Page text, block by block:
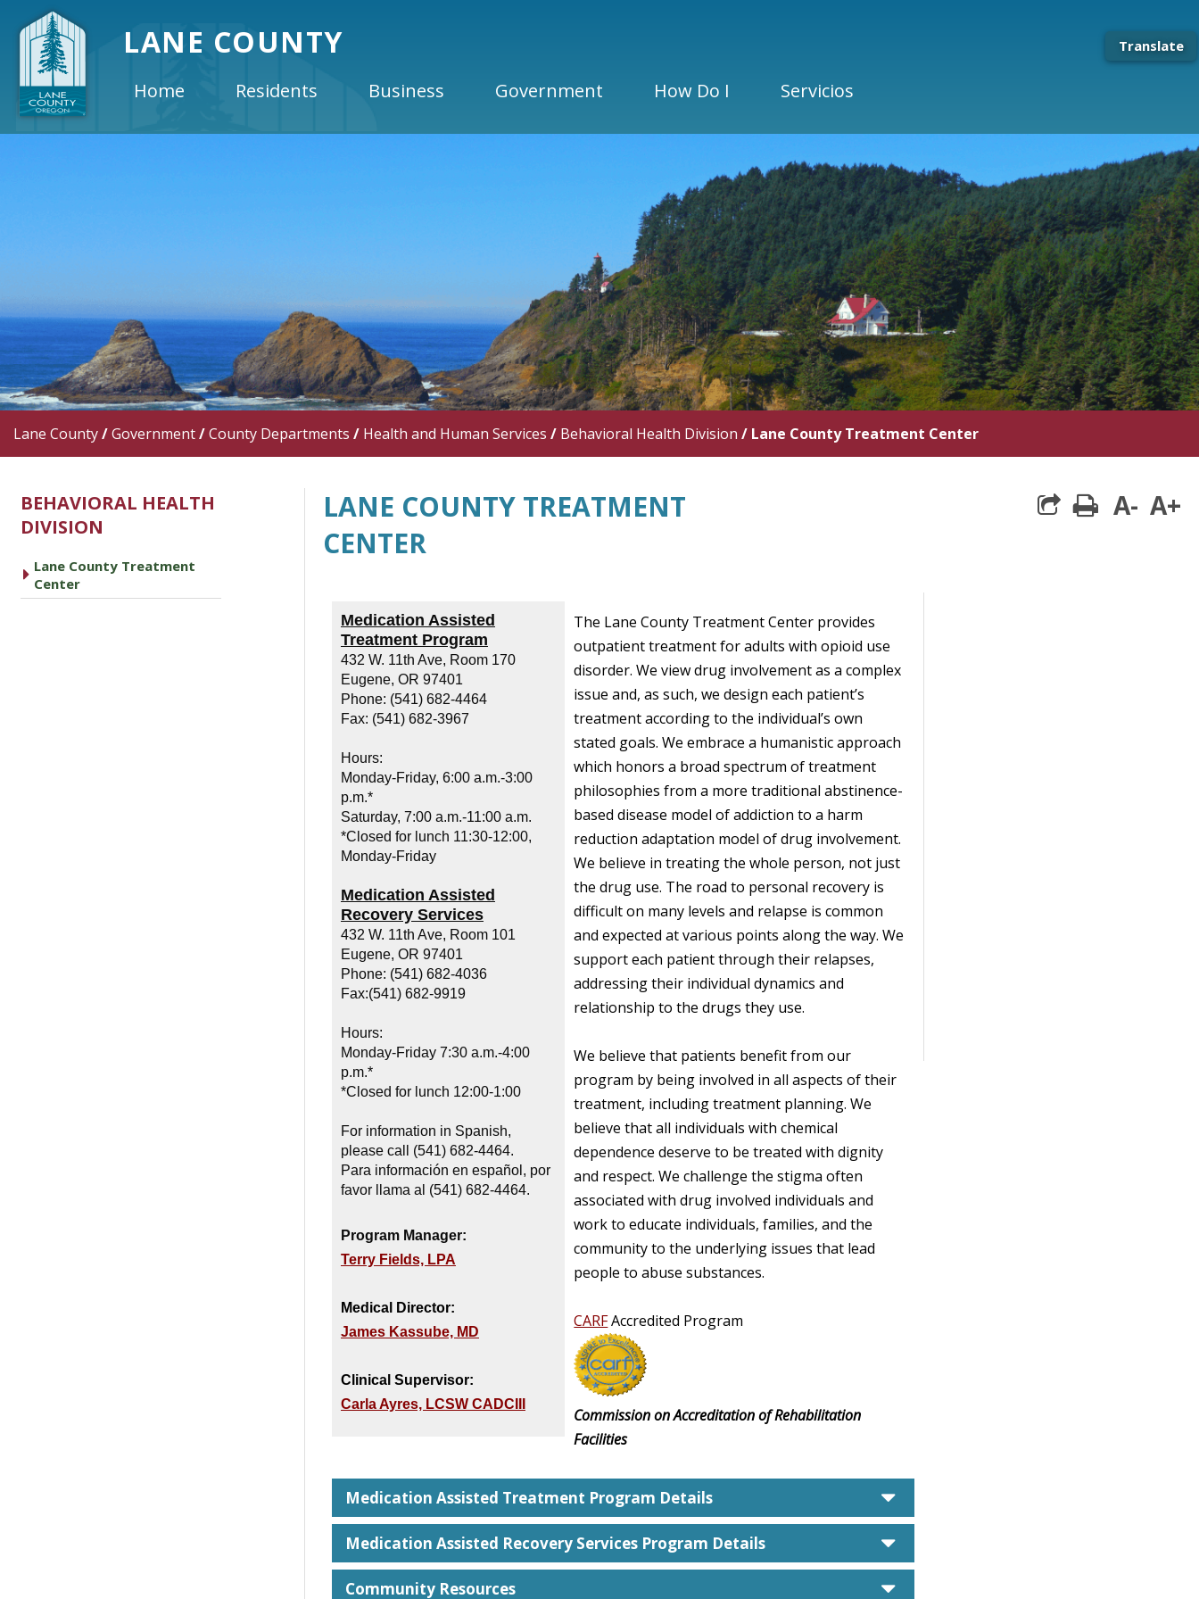
LANE COUNTY Translate
Home Residents Business Government How Do I Servicios
Lane County/Government/County Departments / Health and Human Services / Behavioral Health Division / Lane County Treatment Center
BEHAVIORAL HEALTH
DIVISION
caret right
Lane County Treatment
Center
LANE COUNTY TREATMENT
CENTER
print
A- A+
Medication Assisted
Treatment Program
432 W. 11th Ave, Room 170
Eugene, OR 97401
Phone: (541) 682-4464
Fax: (541) 682-3967
Hours:
Monday-Friday, 6:00 a.m.-3:00
p.m.*
Saturday, 7:00 a.m.-11:00 a.m.
*Closed for lunch 11:30-12:00,
Monday-Friday
Medication Assisted
Recovery Services
432 W. 11th Ave, Room 101
Eugene, OR 97401
Phone: (541) 682-4036
Fax:(541) 682-9919
Hours:
Monday-Friday 7:30 a.m.-4:00
p.m.*
*Closed for lunch 12:00-1:00
For information in Spanish,
please call (541) 682-4464.
Para información en español, por
favor llama al (541) 682-4464.
Program Manager:
Terry Fields, LPA
Medical Director:
James Kassube, MD
Clinical Supervisor:
Carla Ayres, LCSW CADCIII
The Lane County Treatment Center provides
outpatient treatment for adults with opioid use
disorder.We view drug involvement as a complex
issue and, as such, we design each patient’s
treatment according to the individual’s own
stated goals. We embrace a humanistic approach
which honors a broad spectrum of treatment
philosophies from a more traditional abstinence-
based disease model of addiction to a harm
reduction adaptation model of drug involvement.
We believe in treating the whole person, not just
the drug use. The road to personal recovery is
difficult on many levels and relapse is common
and expected at various points along the way. We
support each patient through their relapses,
addressing their individual dynamics and
relationship to the drugs they use.
We believe that patients benefit from our
program by being involved in all aspects of their
treatment, including treatment planning. We
believe that all individuals with chemical
dependence deserve to be treated with dignity
and respect. We challenge the stigma often
associated with drug involved individuals and
work to educate individuals, families, and the
community to the underlying issues that lead
people to abuse substances.
CARFAccredited Program
Commission on Accreditation of Rehabilitation
Facilities
Medication Assisted Treatment Program Details caret down
Medication Assisted Recovery Services Program Details caret down
Community Resources caret down